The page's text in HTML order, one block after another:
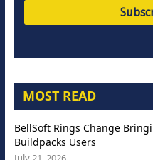
MOST READ
BellSoft Rings Change
Buildpacks Users